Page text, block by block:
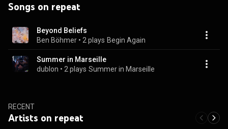
Songs on repeat
Beyond Beliefs
Ben Böhmer • 2 plays Begin Again
Summer in Marseille
dublon • 2 plays Summer in Marseille
RECENT
Artists on repeat